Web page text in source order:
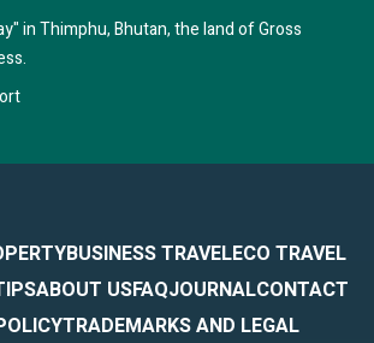
in Thimphu, Bhutan, the land of Gross
BUSINESS TRAVELECO TRAVEL
ABOUT USFAQJOURNALCONTACT
TRADEMARKS AND LEGAL